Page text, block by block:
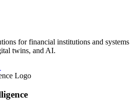
for financial institutions and systems
twins, and AI.